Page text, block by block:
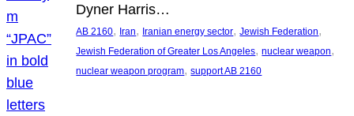
Dyner Harris…
AB 2160, Iran, Iranian energy sector, Jewish Federation
Jewish Federation of Greater Los Angeles, nuclear weapon
nuclear weapon program, support AB 2160